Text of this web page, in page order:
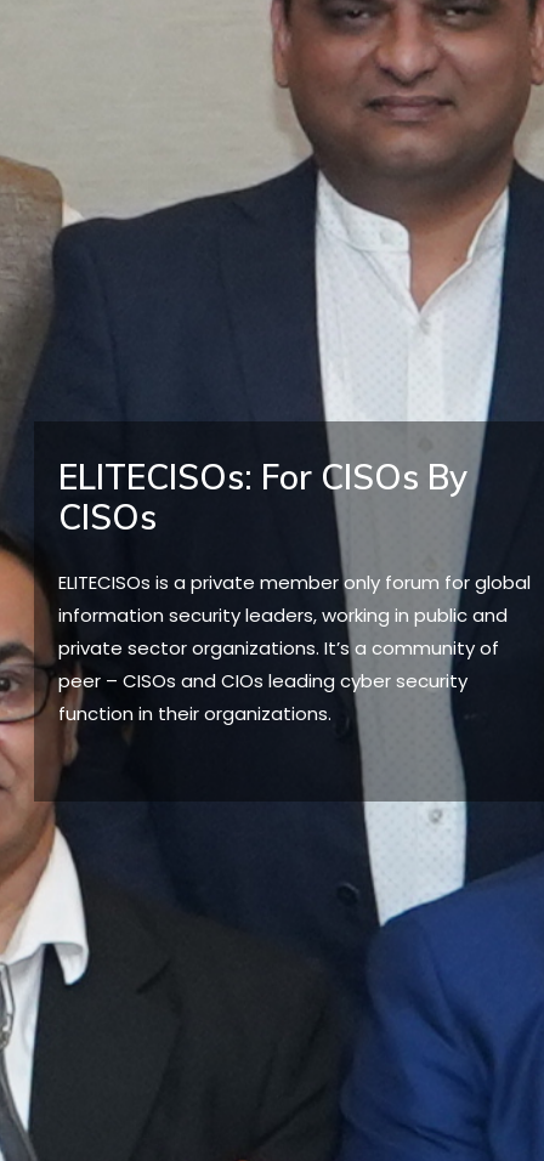
ELITECISOs: For CISOs By
CISOs
ELITECISOs is a private member only forum for global
information security leaders, working in public and
private sector organizations. It’s a community of
peer – CISOs and CIOs leading cyber security
function in their organizations.